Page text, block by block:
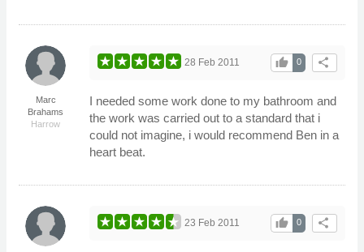
Marc
Brahams
Harrow
share
0
thumb_up
28 Feb 2011
I needed some work done to my bathroom and
the work was carried out to a standard that i
could not imagine, i would recommend Ben in a
heart beat.
share
0
thumb_up
23 Feb 2011